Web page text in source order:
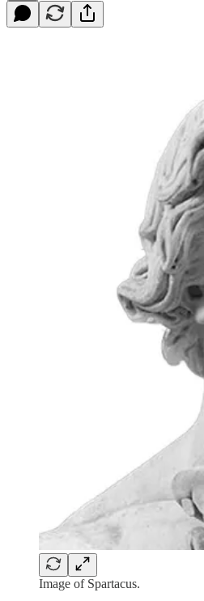
Image of Spartacus.